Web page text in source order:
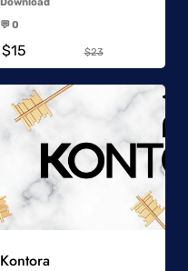
Download
💬 0
$15 $23
Kontora